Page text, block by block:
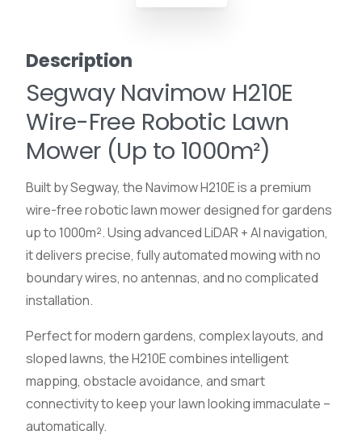
(1000m²)
quantity
Description
Segway Navimow H210E
Wire-Free Robotic Lawn
Mower (Up to 1000m²)
Built by Segway, the Navimow H210E is a premium
wire-free robotic lawn mower designed for gardens
up to 1000m². Using advanced LiDAR + AI navigation,
it delivers precise, fully automated mowing with no
boundary wires, no antennas, and no complicated
installation.
Perfect for modern gardens, complex layouts, and
sloped lawns, the H210E combines intelligent
mapping, obstacle avoidance, and smart
connectivity to keep your lawn looking immaculate –
automatically.